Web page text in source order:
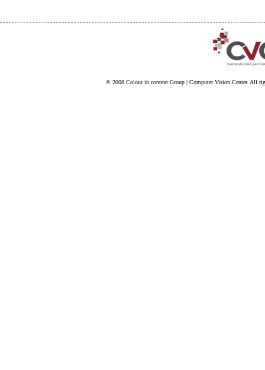
© 2008Colour in context Group |Computer Vision Center. All